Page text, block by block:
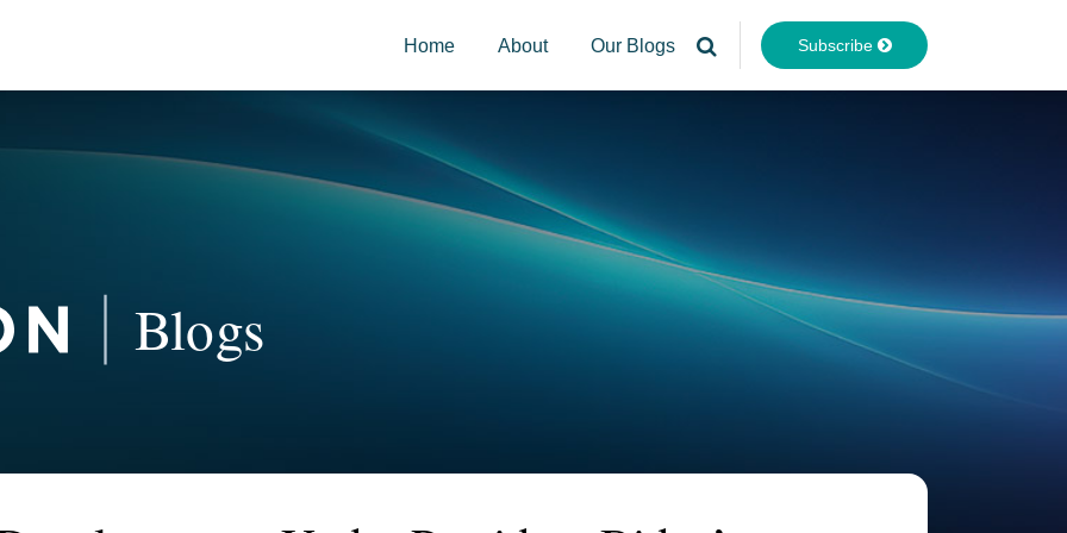
Home About Our Blogs Subscribe
Your website url